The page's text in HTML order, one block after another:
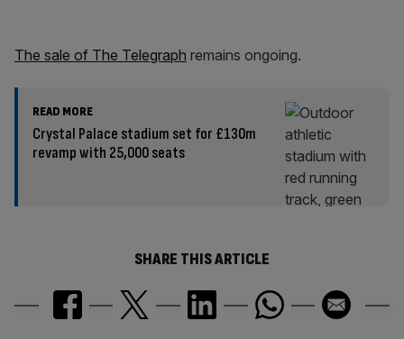
The sale of The Telegraph remains ongoing.
READ MORE
Crystal Palace stadium set for £130m
revamp with 25,000 seats
SHARE THIS ARTICLE